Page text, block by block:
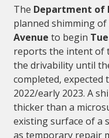
The Department of
planned shimming
Avenue to begin
reports the intent of
the drivability until
completed,
2022/early 2023. A
thicker than a
existing surface of a
as temporary repair